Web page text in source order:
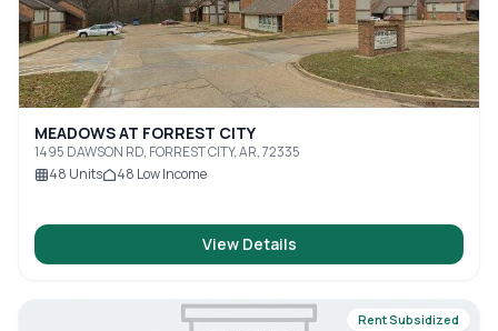
MEADOWS AT FORREST CITY
1495 DAWSON RD, FORREST CITY, AR, 72335
48 Units 48 Low Income
View Details
Rent Subsidized